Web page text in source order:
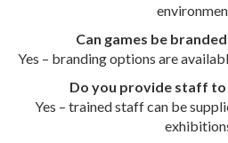
Can games be
Yes – branding options are
Do you provide staff to
Yes – trained staff can be